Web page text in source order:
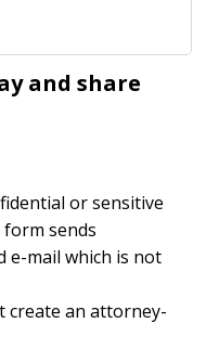
and share
or sensitive
sends
e-mail which is not
create an attorney-